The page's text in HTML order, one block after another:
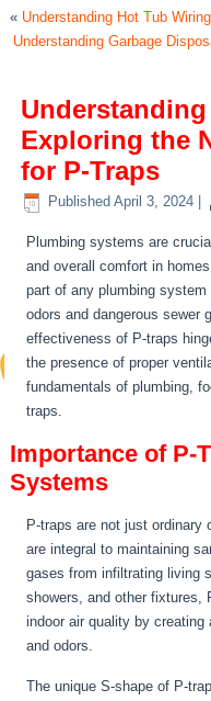
« Understanding Hot Tub
Understanding Garbage
Exploring the
for P-Traps
Published April 3, 2024
Plumbing systems are
and overall comfort in
part of any plumbing
odors and dangerous sewer
effectiveness of P-traps
the presence of proper
fundamentals of plumbing,
traps.
Importance of P-
Systems
P-traps are not just
are integral to maintaining
gases from infiltrating living
showers, and other fixtures,
indoor air quality by
and odors.
The unique S-shape of P-